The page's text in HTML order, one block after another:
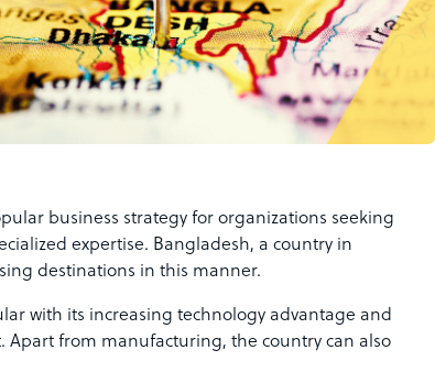
business strategy for organizations seeking
expertise. Bangladesh, a country in
destinations in this manner.
with its increasing technology advantage and
Apart from manufacturing, the country can also